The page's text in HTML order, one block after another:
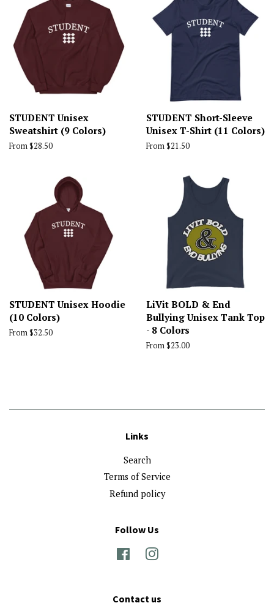
STUDENT Unisex
Sweatshirt (9 Colors)
From $28.50
STUDENT Short-Sleeve
Unisex T-Shirt (11 Colors)
From $21.50
STUDENT Unisex Hoodie
(10 Colors)
From $32.50
LiVit BOLD & End
Bullying Unisex Tank Top
- 8 Colors
From $23.00
Links
Search
Terms of Service
Refund policy
Follow Us
FacebookInstagram
Contact us